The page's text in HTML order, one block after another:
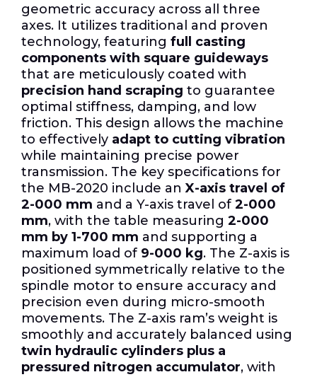
geometric accuracy across all three
axes. It utilizes traditional and proven
technology, featuring full casting
components with square guideways
that are meticulously coated with
precision hand scraping to guarantee
optimal stiffness, damping, and low
friction. This design allows the machine
to effectively adapt to cutting vibration
while maintaining precise power
transmission. The key specifications for
the MB-2020 include anX-axis travel of
2-000 mm and a Y-axis travel of 2-000
mm, with the table measuring 2-000
mm by 1-700 mm and supporting a
maximum load of 9-000 kg. The Z-axis is
positioned symmetrically relative to the
spindle motor to ensure accuracy and
precision even during micro-smooth
movements. The Z-axis ram’s weight is
smoothly and accurately balanced using
twin hydraulic cylinders plus a
pressured nitrogen accumulator, with